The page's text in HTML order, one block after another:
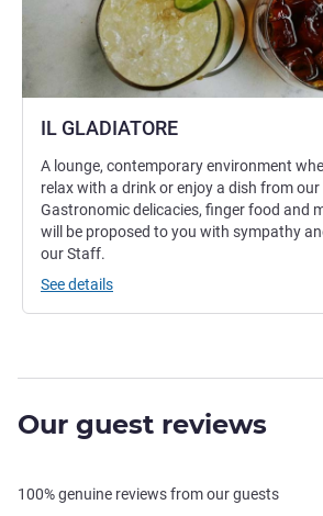
IL GLADIATORE
A lounge, contemporary environment
relax with a drink or enjoy a dish from our
Gastronomic delicacies, finger food and
will be proposed to you with sympathy
our Staff.
See details
Our guest reviews
100% genuine reviews from our guests